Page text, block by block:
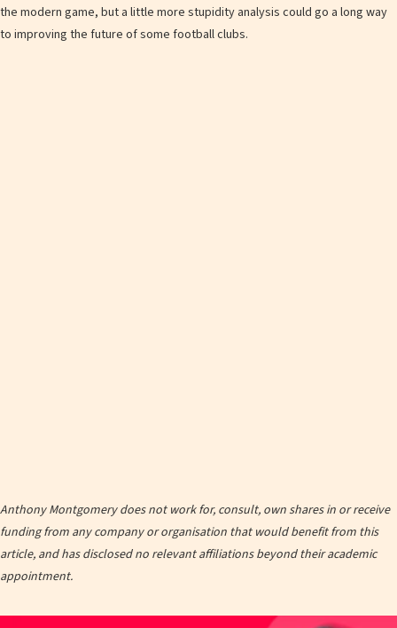
the modern game, but a little more stupidity analysis could go a long way
to improving the future of some football clubs.
Anthony Montgomery does not work for, consult, own shares in or receive
funding from any company or organisation that would benefit from this
article, and has disclosed no relevant affiliations beyond their academic
appointment.